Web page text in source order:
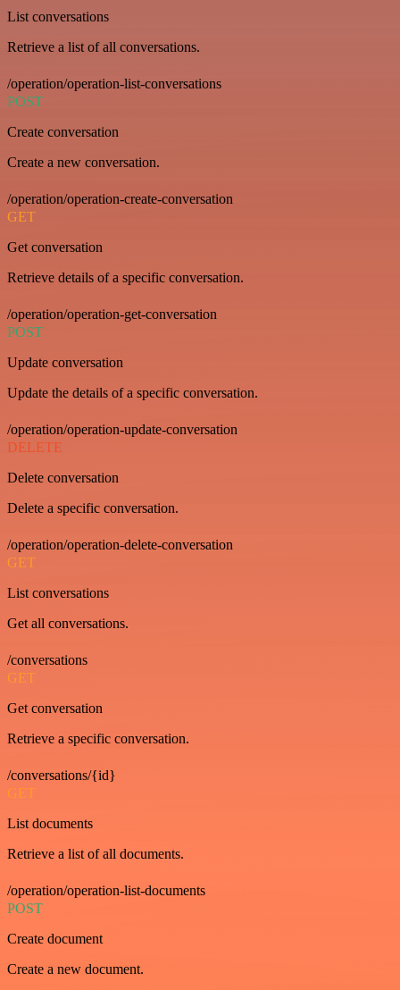
List conversations
Retrieve a list of all conversations.
/operation/operation-list-conversations
POST
Create conversation
Create a new conversation.
/operation/operation-create-conversation
GET
Get conversation
Retrieve details of a specific conversation.
/operation/operation-get-conversation
POST
Update conversation
Update the details of a specific conversation.
/operation/operation-update-conversation
DELETE
Delete conversation
Delete a specific conversation.
/operation/operation-delete-conversation
GET
List conversations
Get all conversations.
/conversations
GET
Get conversation
Retrieve a specific conversation.
/conversations/{id}
GET
List documents
Retrieve a list of all documents.
/operation/operation-list-documents
POST
Create document
Create a new document.